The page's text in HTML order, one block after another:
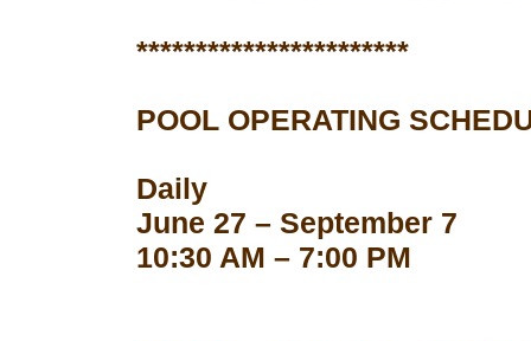
***********************
POOL OPERATING
Daily
June 27 – September 7
10:30 AM – 7:00 PM